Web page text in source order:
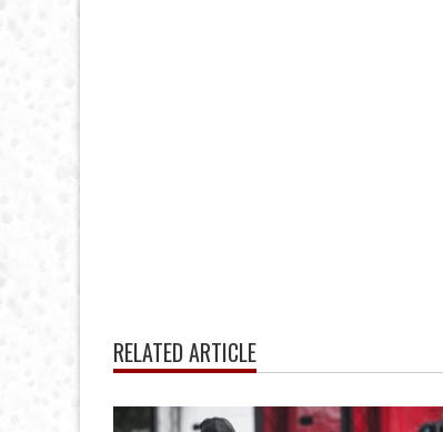
RELATED ARTICLE